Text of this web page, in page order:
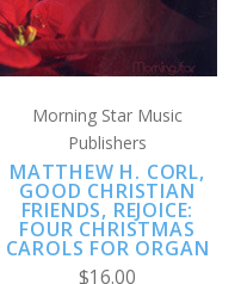
Morning Star Music
Publishers
MATTHEW H. CORL,
GOOD CHRISTIAN
FRIENDS, REJOICE:
FOUR CHRISTMAS
CAROLS FOR ORGAN
$16.00